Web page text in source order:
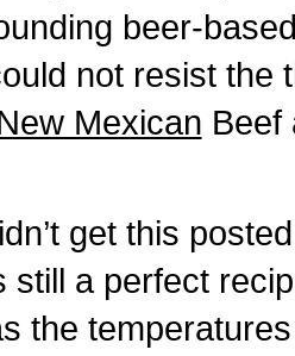
beer-
not resist the
Mexican Beef
get this
still a perfect
the